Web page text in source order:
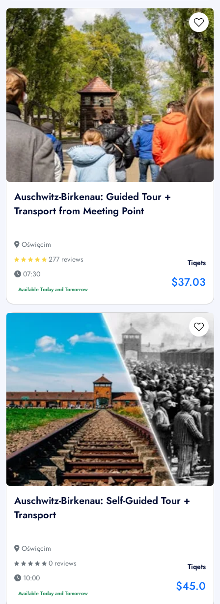
Auschwitz-Birkenau: Guided Tour +
Transport from Meeting Point
Oświęcim
277 reviews
07:30
Available Today and Tomorrow
Tiqets
$37.03
Auschwitz-Birkenau: Self-Guided Tour +
Transport
Oświęcim
0 reviews
10:00
Available Today and Tomorrow
Tiqets
$45.0